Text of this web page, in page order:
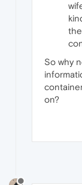
So why
on?